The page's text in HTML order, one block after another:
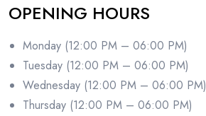
OPENING HOURS
Monday (12:00 PM – 06:00 PM)
Tuesday (12:00 PM – 06:00 PM)
Wednesday (12:00 PM – 06:00 PM)
Thursday (12:00 PM – 06:00 PM)